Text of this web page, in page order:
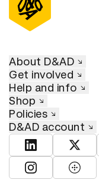
About D&AD
Get involved
Help and info
Shop
Policies
D&AD account
View D&ADView
View D&ADView